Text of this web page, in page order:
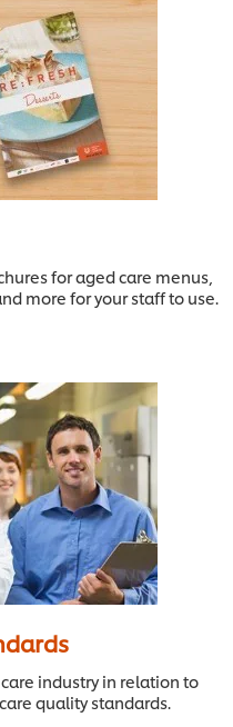
for aged care menus,
more for your staff to use.
industry in relation to
quality standards.